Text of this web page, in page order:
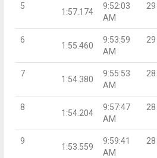
5
1:57.174
9:52:03
AM
29
6
1:55.460
9:53:59
AM
29
7
1:54.380
9:55:53
AM
28
8
1:54.204
9:57:47
AM
28
9
1:53.559
9:59:41
AM
28